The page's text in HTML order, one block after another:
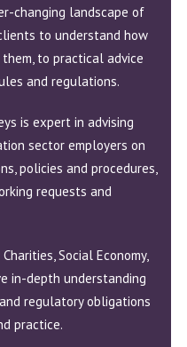
changing landscape of
to understand how
to practical advice
and regulations.
is expert in advising
sector employers on
policies and procedures,
requests and
Social Economy,
in-depth understanding
regulatory obligations
practice.